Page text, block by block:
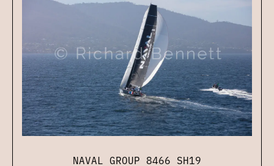
NAVAL GROUP 8466 SH19